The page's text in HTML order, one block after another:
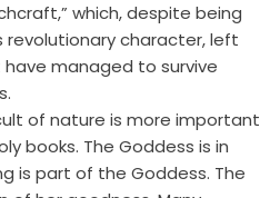
which, despite being
character, left
managed to survive
of nature is more important
books. The Goddess is in
is part of the Goddess. The